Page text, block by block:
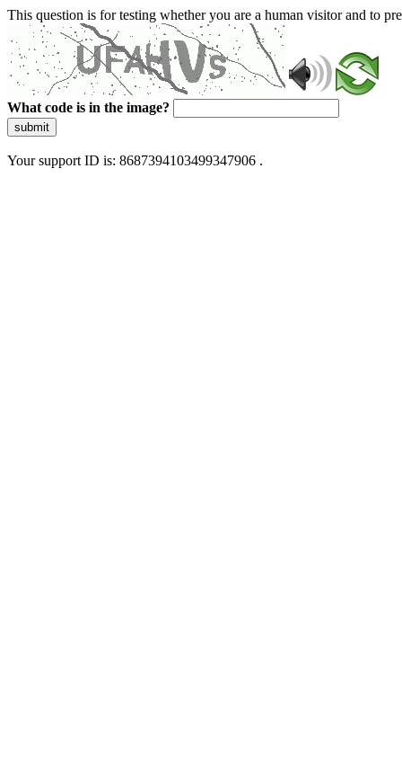
This question is for testing whether you are a human visitor and to
What code is in the image?
submit
Your support ID is: 8687394103499347906 .